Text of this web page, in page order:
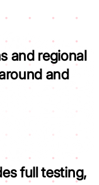
and regional
and
full testing,